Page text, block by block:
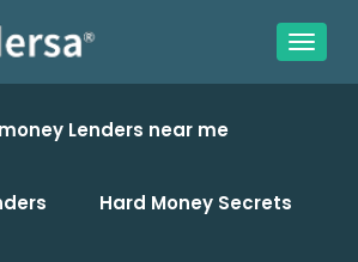
Lenders near me
Hard Money Secrets